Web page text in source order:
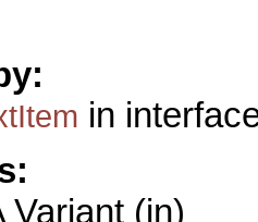
in
Variant (in)